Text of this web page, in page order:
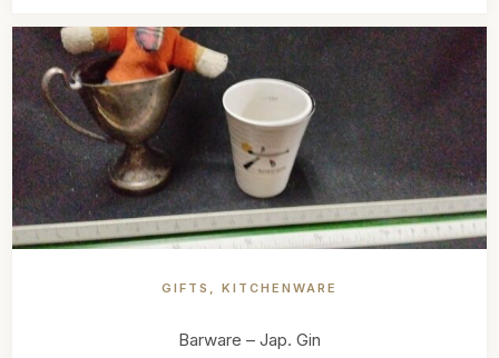
GIFTS , KITCHENWARE
Barware – Jap. Gin